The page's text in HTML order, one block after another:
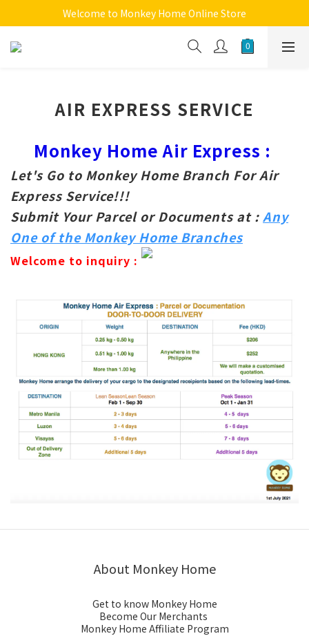
Welcome to Monkey Home Online Store
Welcome to Monkey Home Online Store
$5 Skin Care and Beauty Items!
AIR EXPRESS SERVICE
Monkey Home Air Express :
Let's Go to Monkey Home Branch For Air
Express Service!!!
Submit Your Parcel or Documents at :Any
One of the Monkey Home Branches
Welcome to inquiry :
About Monkey Home
Get to know Monkey Home
Become Our Merchants
Monkey Home Affiliate Program